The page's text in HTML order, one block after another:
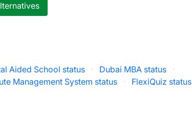
Aided School status · Dubai MBA status
·
Management System status · FlexiQuiz status